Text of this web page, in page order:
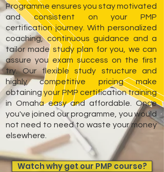
Programme ensures you stay motivated
and consistent on your PMP
certification journey. With personalized
coaching, continuous guidance and a
tailor made study plan for you, we can
assure you exam success on the first
try. Our flexible study structure and
highly competitive pricing make
obtaining your PMP certification training
in Omaha easy and affordable. Once
you've joined our programme, you would
not need to need to waste your money
elsewhere.
Watch why get our PMP course?